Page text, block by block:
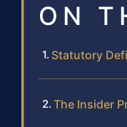
ON
Statutory
The Insider